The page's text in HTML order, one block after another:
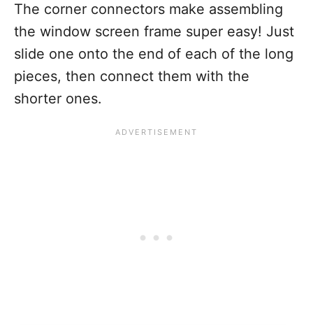
The corner connectors make assembling
the window screen frame super easy! Just
slide one onto the end of each of the long
pieces, then connect them with the
shorter ones.